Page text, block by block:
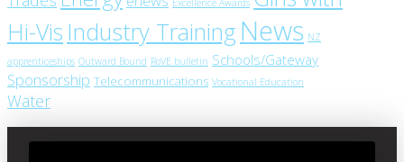
Hi-Vis Industry Training News NZ
apprenticeships Outward Bound RoVE bulletin Schools/Gateway
Sponsorship Telecommunications Vocational Education
Water